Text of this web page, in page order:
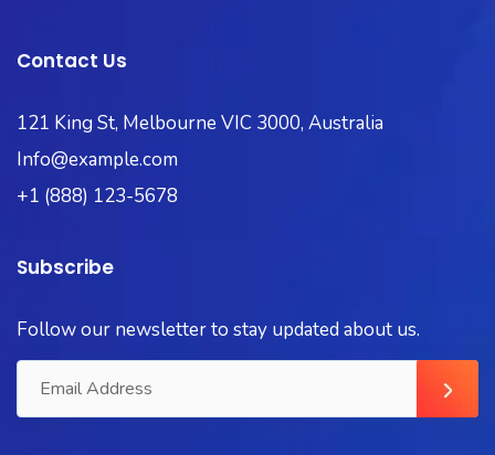
Contact Us
121 King St, Melbourne VIC 3000, Australia
Info@example.com
+1 (888) 123-5678
Subscribe
Follow our newsletter to stay updated about us.